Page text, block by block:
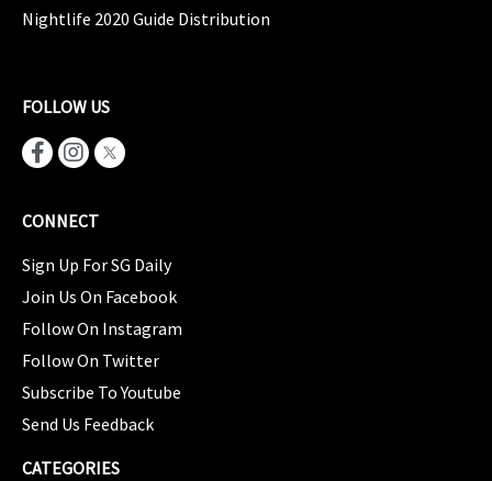
Nightlife 2020 Guide Distribution
FOLLOW US
CONNECT
Sign Up For SG Daily
Join Us On Facebook
Follow On Instagram
Follow On Twitter
Subscribe To Youtube
Send Us Feedback
CATEGORIES